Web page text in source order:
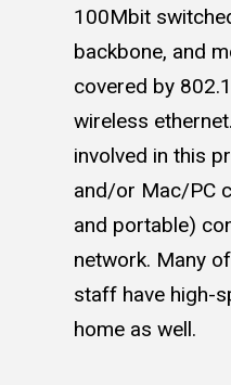
100Mbit
backbone, and
covered by
wireless
involved in this
and/or Mac/PC
and portable)
network. Many
staff have high-
home as well.